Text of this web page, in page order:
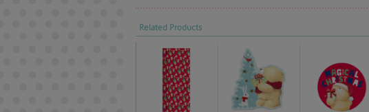
Related Products